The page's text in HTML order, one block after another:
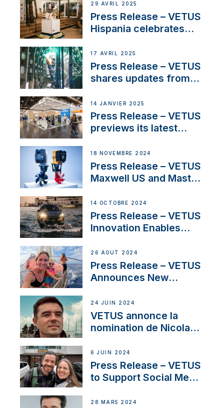
Systems with New
Sales Manager
29 AVRIL 2025
Press Release – VETUS
Hispania celebrates
innovation and
excellence in the
Iberian marine industry
17 AVRIL 2025
Press Release – VETUS
shares updates from
exciting, catamaran
build
14 JANVIER 2025
Press Release – VETUS
previews its latest
Solutions at Boot
Düsseldorf 2025
18 NOVEMBRE 2024
Press Release – VETUS
Maxwell US and Mastry
Thruster Installation
Program
14 OCTOBRE 2024
Press Release – VETUS
Innovation Enables
Set Sail for Exclusive
America’s Cup Role
26 AOÛT 2024
Press Release – VETUS
Announces New
Acclaimed Sailing
YouTubers SV Delos
24 JUIN 2024
VETUS annonce la
nomination de Nicolas
responsable des
ventes de moteurs
pour la France
6 JUIN 2024
Press Release – VETUS
to Support Social Media
Boat Building Venture
28 MARS 2024